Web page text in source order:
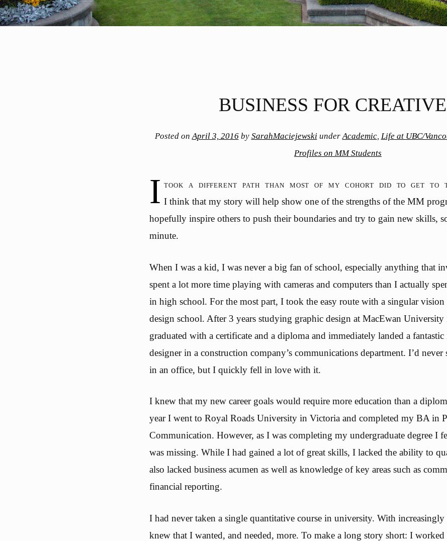
BUSINESS FOR
Posted on April 3, 2016by SarahMaciejewski under Academic, Life at UBC/
Profiles on MM Students
I took a different path than most of my cohort did to get to
I think that my story will help show one of the strengths of the MM
hopefully inspire others to push their boundaries and try to gain new skills,
minute.
When I was a kid, I was never a big fan of school, especially anything that
spent a lot more time playing with cameras and computers than I actually
in high school. For the most part, I took the easy route with a singular
design school. After 3 years studying graphic design at MacEwan
graduated with a certificate and a diploma and immediately landed a fantastic
designer in a construction company’s communications department. I’d
in an office, but I quickly fell in love with it.
I knew that my new career goals would require more education than a
year I went to Royal Roads University in Victoria and completed my BA in
Communication. However, as I was completing my undergraduate degree I
was missing. While I had gained a lot of great skills, I lacked the ability to
also lacked business acumen as well as knowledge of key areas such as
financial reporting.
I had never taken a single quantitative course in university. With
knew that I wanted, and needed, more. To make a long story short: I